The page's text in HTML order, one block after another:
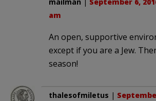
am
An open, supportive
except if you are a Jew.
season!
thalesofmiletus |